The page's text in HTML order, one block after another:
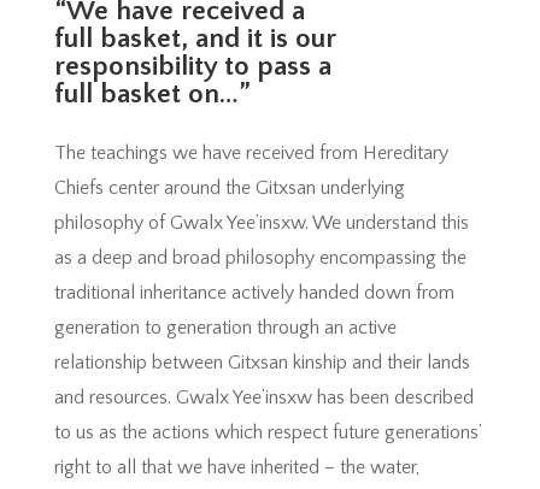
“We have received a
full basket, and it is our
responsibility to pass a
full basket on…”
The teachings we have received from Hereditary
Chiefs center around the Gitxsan underlying
philosophy of Gwalx Yee’insxw. We understand this
as a deep and broad philosophy encompassing the
traditional inheritance actively handed down from
generation to generation through an active
relationship between Gitxsan kinship and their lands
and resources. Gwalx Yee’insxw has been described
to us as the actions which respect future generations’
right to all that we have inherited – the water,